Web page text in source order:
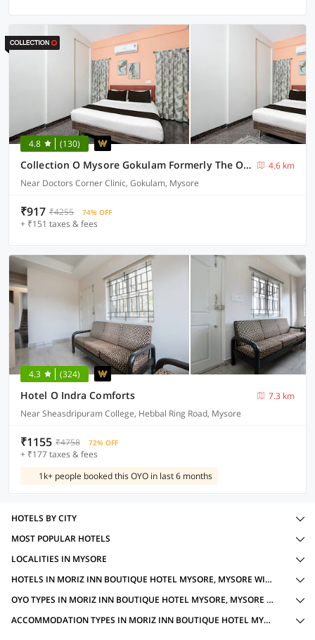
4.8 (130)
Collection O Mysore Gokulam Formerly The Olive Shine
4.6 km
Near Doctors Corner Clinic, Gokulam, Mysore
₹917 ₹4255 74% OFF
+ ₹151 taxes & fees
4.3 (324)
Hotel O Indra Comforts
7.3 km
Near Sheasdripuram College, Hebbal Ring Road, Mysore
₹1155 ₹4758 72% OFF
+ ₹177 taxes & fees
1k+ people booked this OYO in last 6 months
HOTELS BY CITY
MOST POPULAR HOTELS
LOCALITIES IN MYSORE
HOTELS IN MORIZ INN BOUTIQUE HOTEL MYSORE, MYSORE WITH AMENITIES
OYO TYPES IN MORIZ INN BOUTIQUE HOTEL MYSORE, MYSORE FOR FAMILY OYOS
ACCOMMODATION TYPES IN MORIZ INN BOUTIQUE HOTEL MYSORE, MYSORE FOR FAMILY OYOS